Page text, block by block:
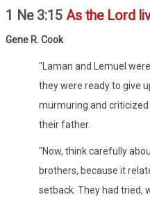
1 Ne 3:15 As the Lord
Gene R. Cook
"Laman and Lemuel
they were ready to give
murmuring and
their father.
"Now, think carefully
brothers, because it
setback. They had tried,